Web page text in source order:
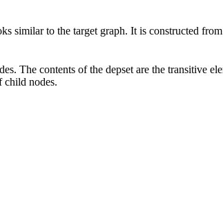
similar to the target graph. It is constructed
The contents of the depset are the transitive
child nodes.